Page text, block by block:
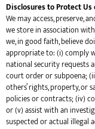
Disclosures to Protect Us
We may access, preserve,
we store in association
we, in good faith, believe
appropriate to: (i) comply
national security requests
court order or subpoena;
others’ rights, property, or
policies or contracts; (iv)
or (v) assist with an
suspected or actual illegal